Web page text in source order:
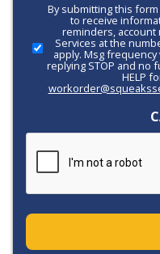
By submitting this
to receive
reminders, account
Services at the
apply. Msg
replying STOP and no
HELP